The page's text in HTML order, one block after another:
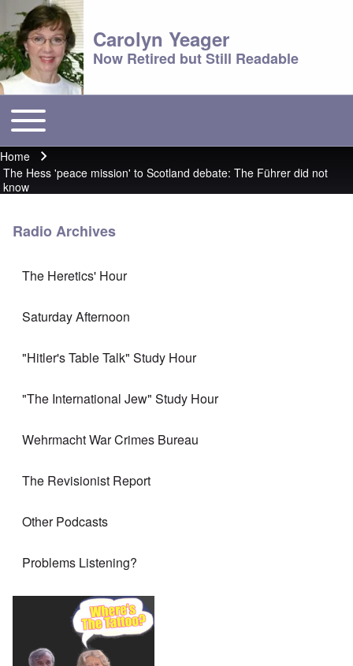
Carolyn Yeager
Now Retired but Still Readable
Main menu
Toggle main menu
Breadcrumb
Home
The Hess 'peace mission' to Scotland debate: The Führer did not
know
Radio Archives
The Heretics' Hour
Saturday Afternoon
"Hitler's Table Talk" Study Hour
"The International Jew" Study Hour
Wehrmacht War Crimes Bureau
The Revisionist Report
Other Podcasts
Problems Listening?